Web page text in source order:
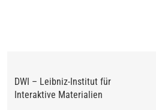
DWI – Leibniz-Institut für
Interaktive Materialien